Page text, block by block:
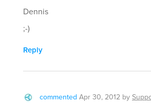
Dennis
;-)
Reply
commented Apr 30, 2012 by